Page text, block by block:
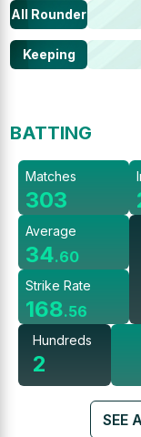
All Rounder
Keeping
BATTING
Matches
303
Average
34.60
Strike Rate
168.56
Hundreds
2
SEE